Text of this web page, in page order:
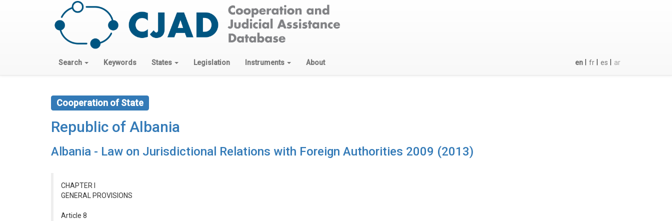
Search Keywords States Legislation Instruments About en fr es ar
Cooperation of State
Republic of Albania
Albania - Law on Jurisdictional Relations with Foreign Authorities 2009 (2013)
CHAPTER I
GENERAL PROVISIONS
Article 8